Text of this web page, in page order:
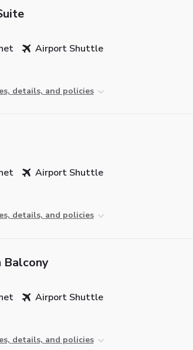
Airport Shuttle
details, and policies
Airport Shuttle
details, and policies
Airport Shuttle
details, and policies